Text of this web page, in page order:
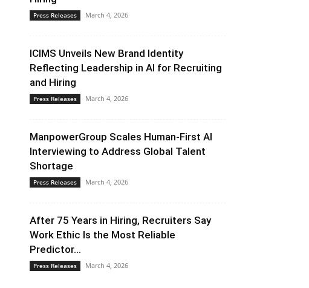
Press Releases March 4, 2026
ICIMS Unveils New Brand Identity
Reflecting Leadership in AI for Recruiting
and Hiring
Press Releases March 4, 2026
ManpowerGroup Scales Human-First AI
Interviewing to Address Global Talent
Shortage
Press Releases March 4, 2026
After 75 Years in Hiring, Recruiters Say
Work Ethic Is the Most Reliable
Predictor...
Press Releases March 4, 2026